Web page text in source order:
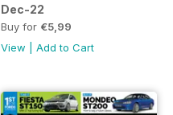
Dec-22
Buy for €5,99
View
Add to Cart